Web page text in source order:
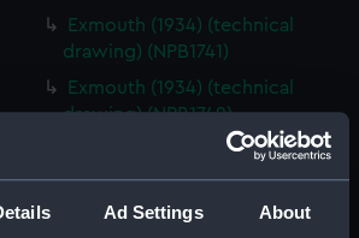
Ad Settings About
Exmouth (1934) (technical
drawing) (NPB1741)
Exmouth (1934) (technical
drawing) (NPB1742)
Exmouth (1934) (technical
drawing) (NPB1743)
Exmouth (1934) (technical